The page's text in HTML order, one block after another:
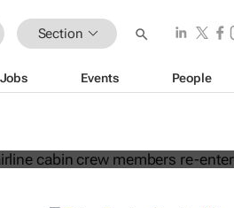
Section
Jobs Events People
help laid-off airline
job market